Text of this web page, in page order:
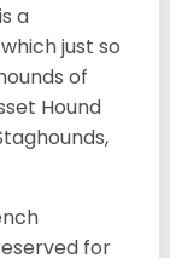
a
just so
of
Hound
for